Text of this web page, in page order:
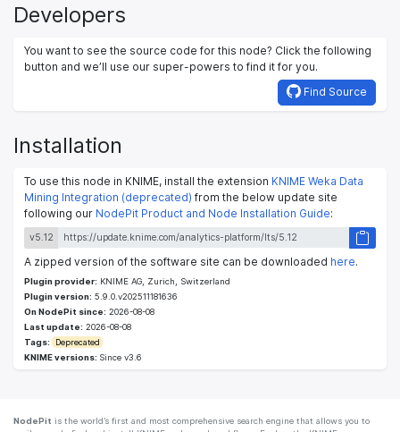
Developers
You want to see the source code for this node? Click the following
button and we’ll use our super-powers to find it for you.
Find Source
Installation
To use this node in KNIME, install the extension KNIME Weka Data
Mining Integration (deprecated) from the below update site
following our NodePit Product and Node Installation Guide:
v5.12
A zipped version of the software site can be downloaded here.
Plugin provider: KNIME AG, Zurich, Switzerland
Plugin version: 5.9.0.v202511181636
On NodePit since: 2026-08-08
Last update: 2026-08-08
Tags:
Deprecated
KNIME versions: Since v3.6
NodePit is the world’s first and most comprehensive search engine that allows you to